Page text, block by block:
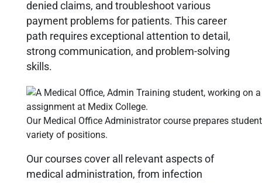
denied claims, and troubleshoot various
payment problems for patients. This career
path requires exceptional attention to detail,
strong communication, and problem-solving
skills.
Our Medical Office Administrator course prepares
variety of positions.
Our courses cover all relevant aspects of
medical administration, from infection